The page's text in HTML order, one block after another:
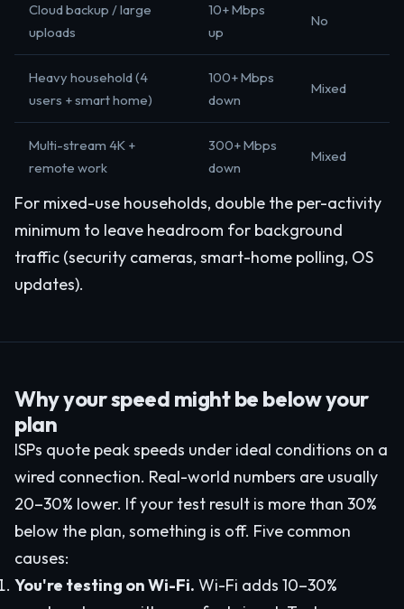
Cloud backup / large
uploads
10+ Mbps
up
No
Heavy household (4
users + smart home)
100+ Mbps
down
Mixed
Multi-stream 4K +
remote work
300+ Mbps
down
Mixed
For mixed-use households, double the per-activity
minimum to leave headroom for background
traffic (security cameras, smart-home polling, OS
updates).
Why your speed might be below your
plan
ISPs quote peak speeds under ideal conditions on a
wired connection. Real-world numbers are usually
20–30% lower. If your test result is more than 30%
below the plan, something is off. Five common
causes:
You're testing on Wi-Fi. Wi-Fi adds 10–30%